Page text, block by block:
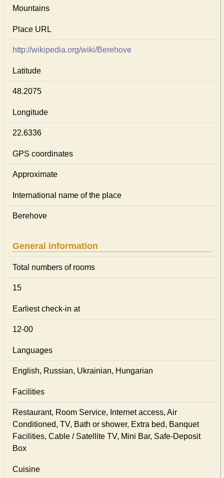
Mountains
Place URL
http://wikipedia.org/wiki/Berehove
Latitude
48.2075
Longitude
22.6336
GPS coordinates
Approximate
International name of the place
Berehove
General information
Total numbers of rooms
15
Earliest check-in at
12-00
Languages
English, Russian, Ukrainian, Hungarian
Facilities
Restaurant, Room Service, Internet access, Air
Conditioned, TV, Bath or shower, Extra bed, Banquet
Facilities, Cable / Satellite TV, Mini Bar, Safe-Deposit
Box
Cuisine